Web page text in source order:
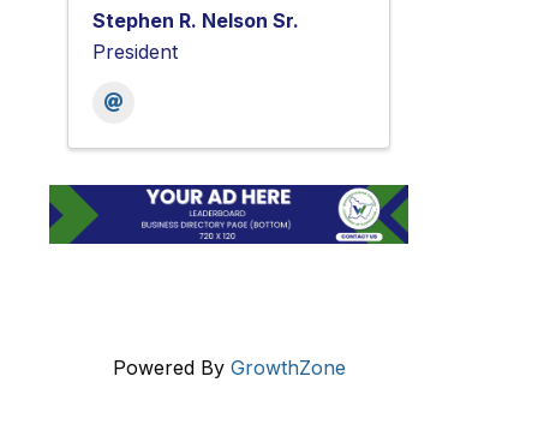
Stephen R. Nelson Sr.
President
Powered By GrowthZone